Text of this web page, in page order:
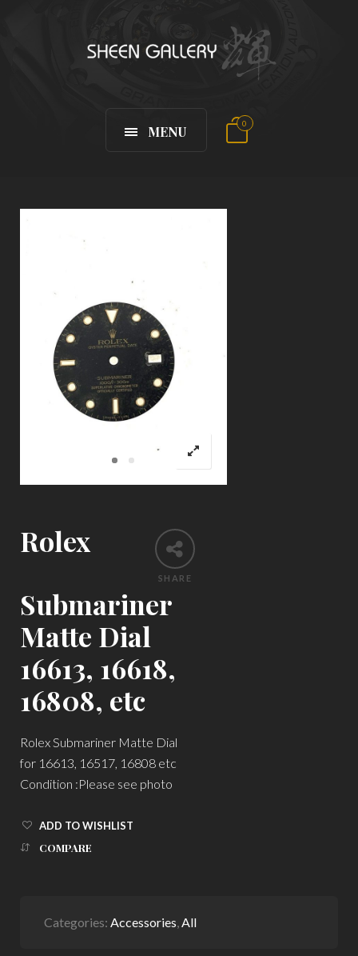
MENU 0
SHARE
Rolex
Submariner
Matte Dial
16613, 16618,
16808, etc
Rolex Submariner Matte Dial
for 16613, 16517, 16808 etc
Condition :Please see photo
ADD TO WISHLIST
COMPARE
Categories: Accessories,All